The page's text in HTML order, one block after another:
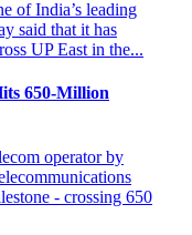
of India’s leading
said that it has
UP East in the...
650-​Million
operator by
- crossing 650